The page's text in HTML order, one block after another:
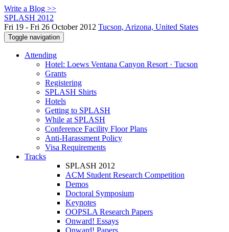
Write a Blog >>
SPLASH 2012
Fri 19 - Fri 26 October 2012 Tucson, Arizona, United States
Toggle navigation
Attending
Hotel: Loews Ventana Canyon Resort · Tucson
Grants
Registering
SPLASH Shirts
Hotels
Getting to SPLASH
While at SPLASH
Conference Facility Floor Plans
Anti-Harassment Policy
Visa Requirements
Tracks
SPLASH 2012
ACM Student Research Competition
Demos
Doctoral Symposium
Keynotes
OOPSLA Research Papers
Onward! Essays
Onward! Papers